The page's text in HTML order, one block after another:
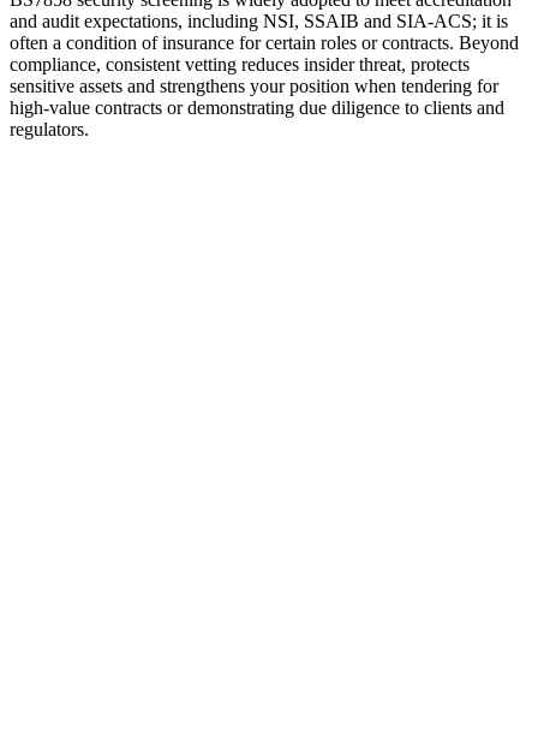
and audit expectations, including NSI, SSAIB and SIA-ACS; it is
often a condition of insurance for certain roles or contracts. Beyond
compliance, consistent vetting reduces insider threat, protects
sensitive assets and strengthens your position when tendering for
high-value contracts or demonstrating due diligence to clients and
regulators.